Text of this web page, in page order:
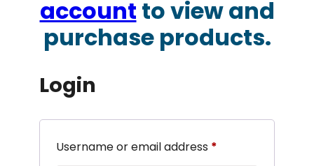
account to view and
purchase products.
Login
Username or email address *